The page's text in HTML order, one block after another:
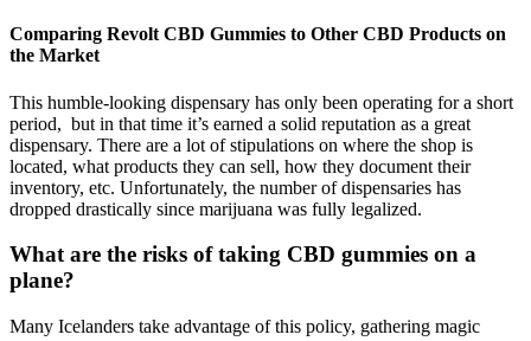
Comparing Revolt CBD Gummies to Other CBD Products on
the Market
This humble-looking dispensary has only been operating for a short
period, but in that time it’s earned a solid reputation as a great
dispensary. There are a lot of stipulations on where the shop is
located, what products they can sell, how they document their
inventory, etc. Unfortunately, the number of dispensaries has
dropped drastically since marijuana was fully legalized.
What are the risks of taking CBD gummies on a
plane?
Many Icelanders take advantage of this policy, gathering magic